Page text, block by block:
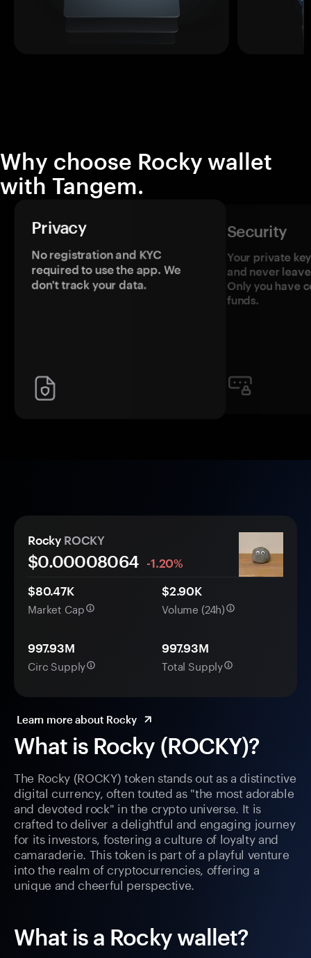
Why choose Rocky wallet
with Tangem.
Privacy
No registration and KYC
required to use the app. We
don't track your data.
Security
Your private
and never
Only you have
funds.
What is Rocky (ROCKY)?
The Rocky (ROCKY) token stands out as a distinctive
digital currency, often touted as "the most adorable
and devoted rock" in the crypto universe. It is
crafted to deliver a delightful and engaging journey
for its investors, fostering a culture of loyalty and
camaraderie. This token is part of a playful venture
into the realm of cryptocurrencies, offering a
unique and cheerful perspective.
What is a Rocky wallet?
Rocky ROCKY
$0.00008064
-1.20%
$80.47K
Market Cap
$2.90K
Volume (24h)
997.93M
Circ Supply
997.93M
Total Supply
Learn more about Rocky